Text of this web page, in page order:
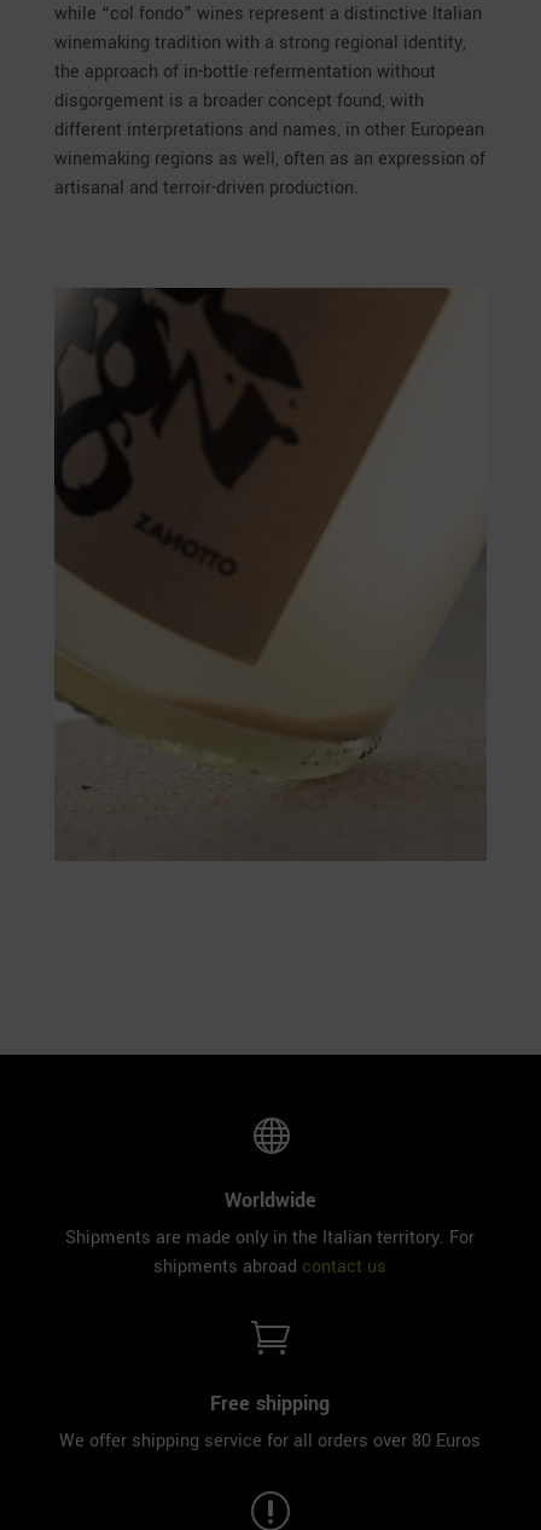
while “col fondo” wines represent a distinctive Italian
winemaking tradition with a strong regional identity,
the approach of in-bottle refermentation without
disgorgement is a broader concept found, with
different interpretations and names, in other European
winemaking regions as well, often as an expression of
artisanal and terroir-driven production.

Worldwide
Shipments are made only in the Italian territory. For
shipments abroad contact us

Free shipping
We offer shipping service for all orders over 80 Euros
r